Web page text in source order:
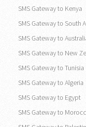
SMS Gateway to Kenya
SMS Gateway to South
SMS Gateway to
SMS Gateway to New
SMS Gateway to Tunisia
SMS Gateway to Algeria
SMS Gateway to Egypt
SMS Gateway to